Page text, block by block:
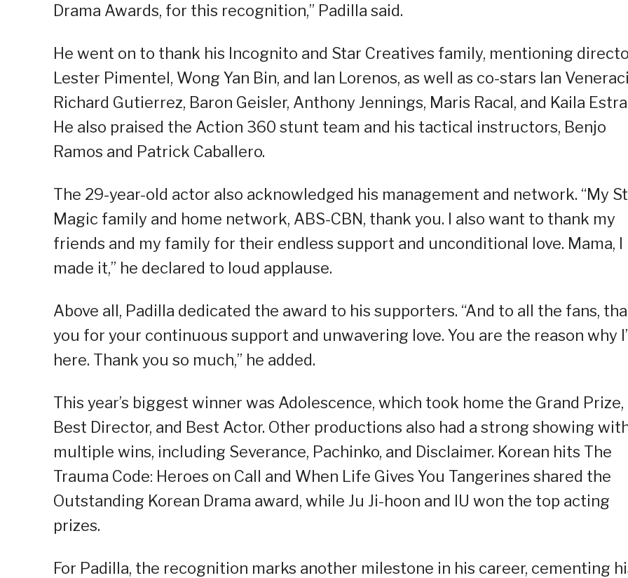
Drama Awards, for this recognition,” Padilla said.
He went on to thank his Incognito and Star Creatives family, mentioning
Lester Pimentel, Wong Yan Bin, and Ian Lorenos, as well as co-stars Ian
Richard Gutierrez, Baron Geisler, Anthony Jennings, Maris Racal, and Kaila
He also praised the Action 360 stunt team and his tactical instructors, Benjo
Ramos and Patrick Caballero.
The 29-year-old actor also acknowledged his management and network. “My
Magic family and home network, ABS-CBN, thank you. I also want to thank my
friends and my family for their endless support and unconditional love. Mama, I
made it,” he declared to loud applause.
Above all, Padilla dedicated the award to his supporters. “And to all the fans,
you for your continuous support and unwavering love. You are the reason why
here. Thank you so much,” he added.
This year’s biggest winner was Adolescence, which took home the Grand Prize,
Best Director, and Best Actor. Other productions also had a strong showing
multiple wins, including Severance, Pachinko, and Disclaimer. Korean hits The
Trauma Code: Heroes on Call and When Life Gives You Tangerines shared the
Outstanding Korean Drama award, while Ju Ji-hoon and IU won the top acting
prizes.
For Padilla, the recognition marks another milestone in his career, cementing